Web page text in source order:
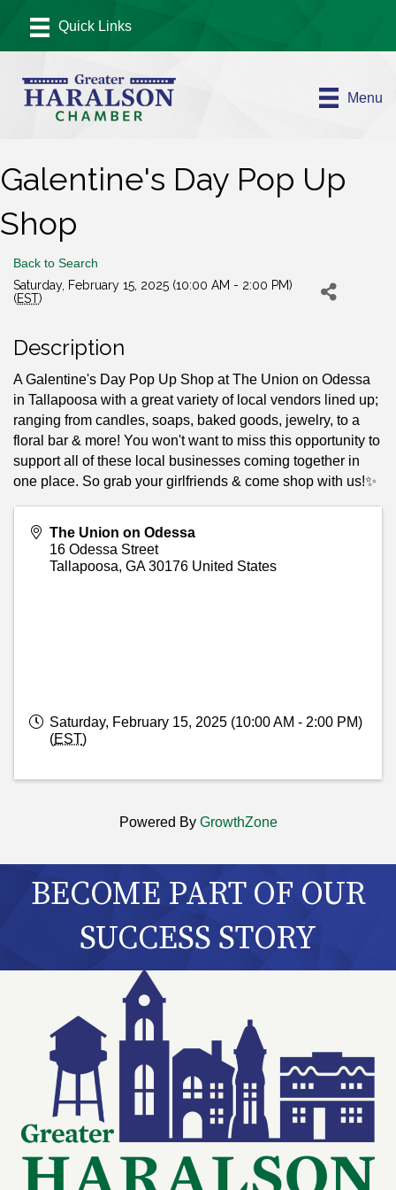
Menu
Galentine's Day Pop Up
Shop
Back to Search
Saturday, February 15, 2025 (10:00 AM - 2:00 PM)
(EST)
Description
A Galentine's Day Pop Up Shop at The Union on Odessa
in Tallapoosa with a great variety of local vendors lined up;
ranging from candles, soaps, baked goods, jewelry, to a
floral bar & more! You won't want to miss this opportunity to
support all of these local businesses coming together in
one place. So grab your girlfriends & come shop with us!✨
The Union on Odessa
16 Odessa Street
Tallapoosa, GA 30176 United States
Saturday, February 15, 2025 (10:00 AM - 2:00 PM)
(EST)
Powered By GrowthZone
BECOME PART OF OUR
SUCCESS STORY